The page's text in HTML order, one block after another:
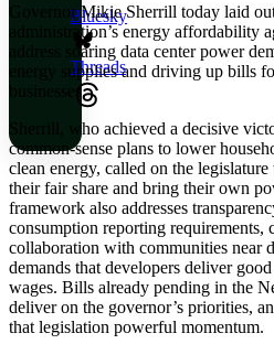
Bluesky
Threads
Governor Mikie Sherrill today laid
administration’s energy affordability
address soaring data center power
energy supplies and driving up bills
businesses.
Sherrill, who achieved a decisive
common-sense plans to lower
clean energy, called on the
their fair share and bring their own
framework also addresses
consumption reporting requirements,
collaboration with communities near
demands that developers deliver
wages. Bills already pending in the
deliver on the governor’s priorities,
that legislation powerful momentum.